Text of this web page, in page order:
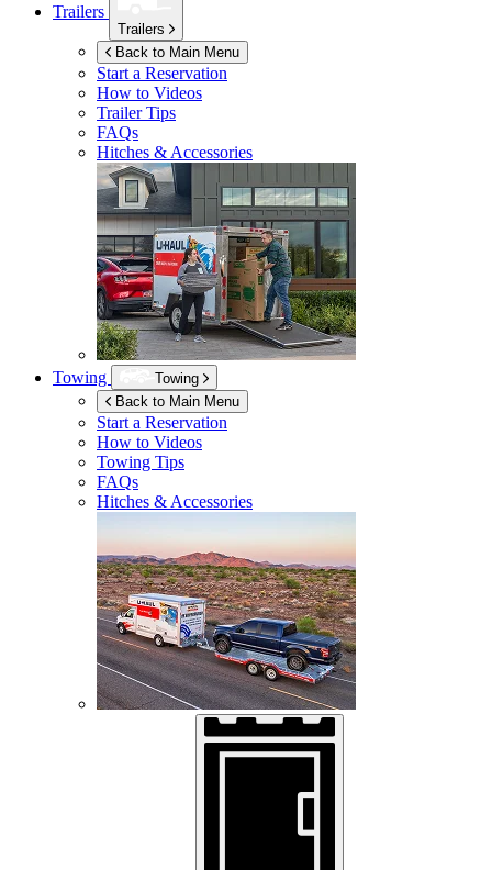
Trailers
Trailers
Back to Main Menu
Start a Reservation
How to Videos
Trailer Tips
FAQs
Hitches & Accessories
Towing
Towing
Back to Main Menu
Start a Reservation
How to Videos
Towing Tips
FAQs
Hitches & Accessories